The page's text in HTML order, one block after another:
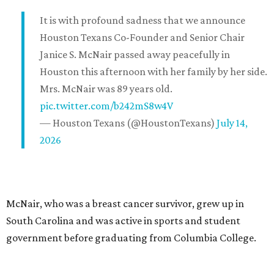
It is with profound sadness that we announce
Houston Texans Co-Founder and Senior Chair
Janice S. McNair passed away peacefully in
Houston this afternoon with her family by her side.
Mrs. McNair was 89 years old.
pic.twitter.com/b242mS8w4V
— Houston Texans (@HoustonTexans) July 14,
2026
McNair, who was a breast cancer survivor, grew up in
South Carolina and was active in sports and student
government before graduating from Columbia College.